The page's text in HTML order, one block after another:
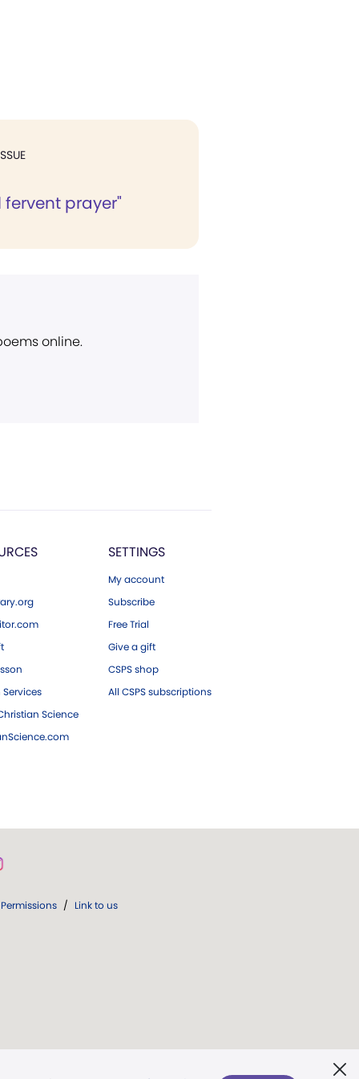
fervent prayer"
online.
Science
SETTINGS
My account
Subscribe
Free Trial
Give a gift
CSPS shop
All CSPS subscriptions
Permissions / Link to us